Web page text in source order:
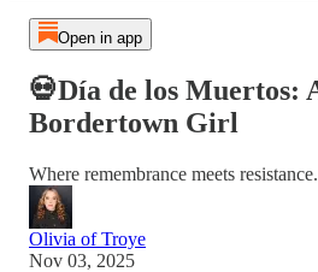
Open in app
💀Día de los Muertos:
Bordertown Girl
Where remembrance meets resistance.
Olivia of Troye
Nov 03, 2025